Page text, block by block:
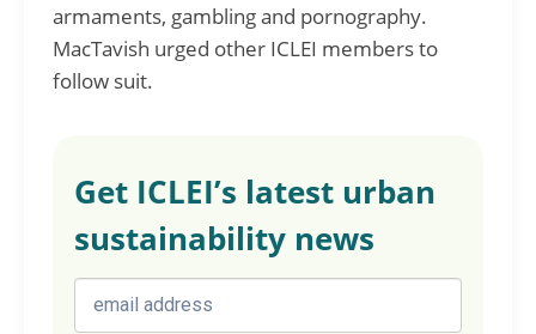
armaments, gambling and pornography.
MacTavish urged other ICLEI members to
follow suit.
Get ICLEI’s latest urban
sustainability news